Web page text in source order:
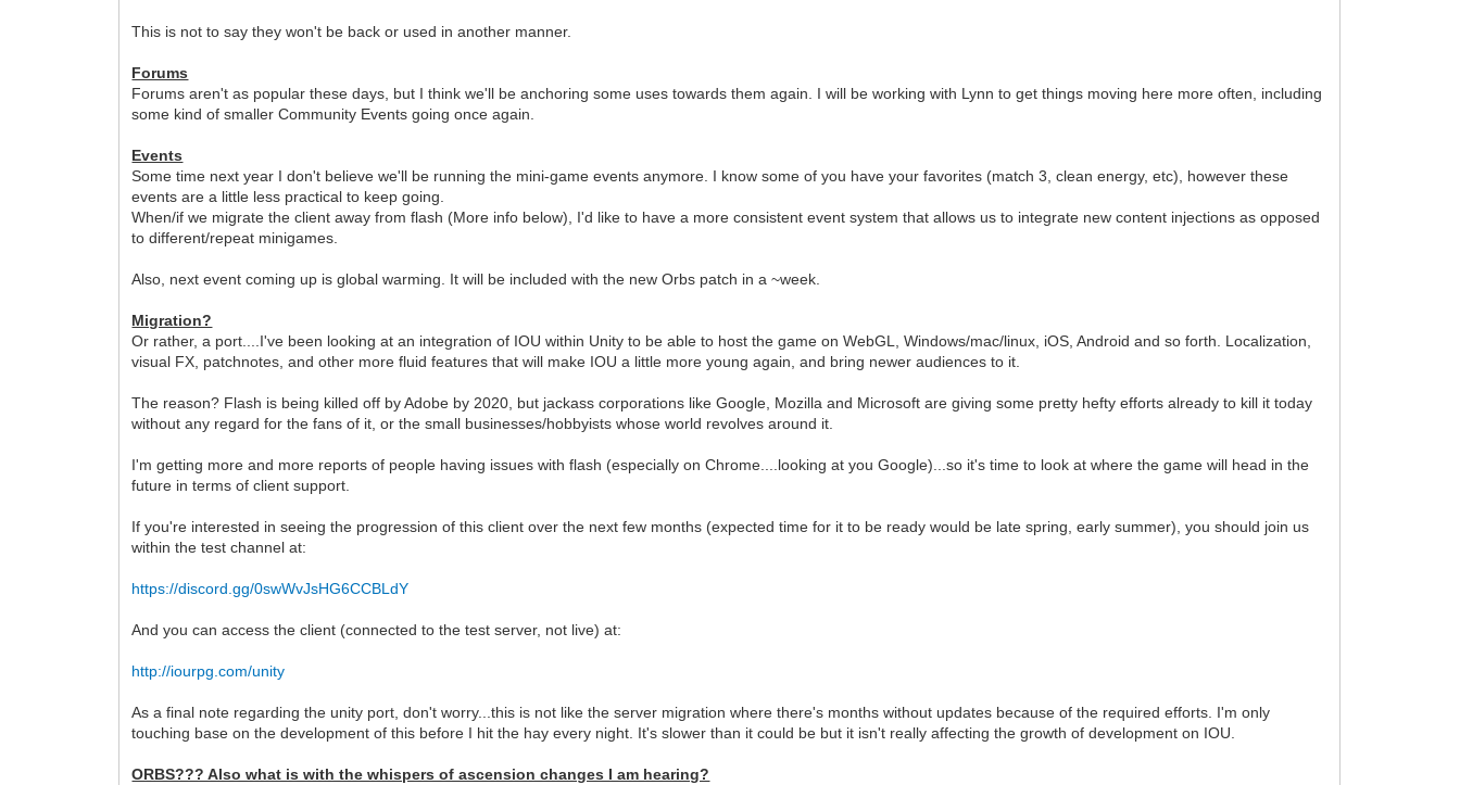
This is not to say they won't be back or used in another manner.
Forums
Forums aren't as popular these days, but I think we'll be anchoring some uses towards them again. I will be working with Lynn to get things moving here more often, including
some kind of smaller Community Events going once again.
Events
Some time next year I don't believe we'll be running the mini-game events anymore. I know some of you have your favorites (match 3, clean energy, etc), however these
events are a little less practical to keep going.
When/if we migrate the client away from flash (More info below), I'd like to have a more consistent event system that allows us to integrate new content injections as opposed
to different/repeat minigames.
Also, next event coming up is global warming. It will be included with the new Orbs patch in a ~week.
Migration?
Or rather, a port....I've been looking at an integration of IOU within Unity to be able to host the game on WebGL, Windows/mac/linux, iOS, Android and so forth. Localization,
visual FX, patchnotes, and other more fluid features that will make IOU a little more young again, and bring newer audiences to it.
The reason? Flash is being killed off by Adobe by 2020, but jackass corporations like Google, Mozilla and Microsoft are giving some pretty hefty efforts already to kill it today
without any regard for the fans of it, or the small businesses/hobbyists whose world revolves around it.
I'm getting more and more reports of people having issues with flash (especially on Chrome....looking at you Google)...so it's time to look at where the game will head in the
future in terms of client support.
If you're interested in seeing the progression of this client over the next few months (expected time for it to be ready would be late spring, early summer), you should join us
within the test channel at:
https://discord.gg/0swWvJsHG6CCBLdY
And you can access the client (connected to the test server, not live) at:
http://iourpg.com/unity
As a final note regarding the unity port, don't worry...this is not like the server migration where there's months without updates because of the required efforts. I'm only
touching base on the development of this before I hit the hay every night. It's slower than it could be but it isn't really affecting the growth of development on IOU.
ORBS??? Also what is with the whispers of ascension changes I am hearing?